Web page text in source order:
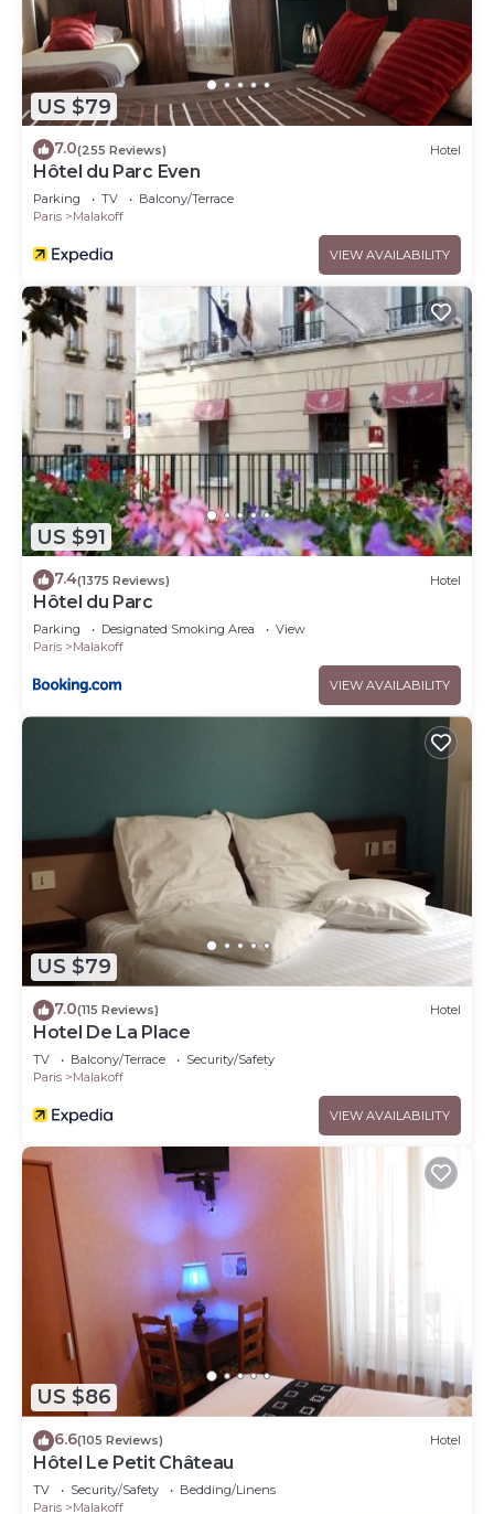
US $79
7.0(255 Reviews) Hotel
Hôtel du Parc Even
Parking TV
Balcony/Terrace
Paris
Malakoff
VIEW AVAILABILITY
US $91
7.4(1375 Reviews) Hotel
Hôtel du Parc
Parking Designated Smoking Area
View
Paris
Malakoff
VIEW AVAILABILITY
US $79
7.0(115 Reviews) Hotel
Hotel De La Place
TV Balcony/Terrace
Security/Safety
Paris
Malakoff
VIEW AVAILABILITY
US $86
6.6(105 Reviews) Hotel
Hôtel Le Petit Château
TV Security/Safety
Bedding/Linens
Paris
Malakoff